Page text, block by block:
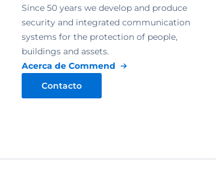
Since 50 years we develop and produce
security and integrated communication
systems for the protection of people,
buildings and assets.
Acerca de Commend
Contacto